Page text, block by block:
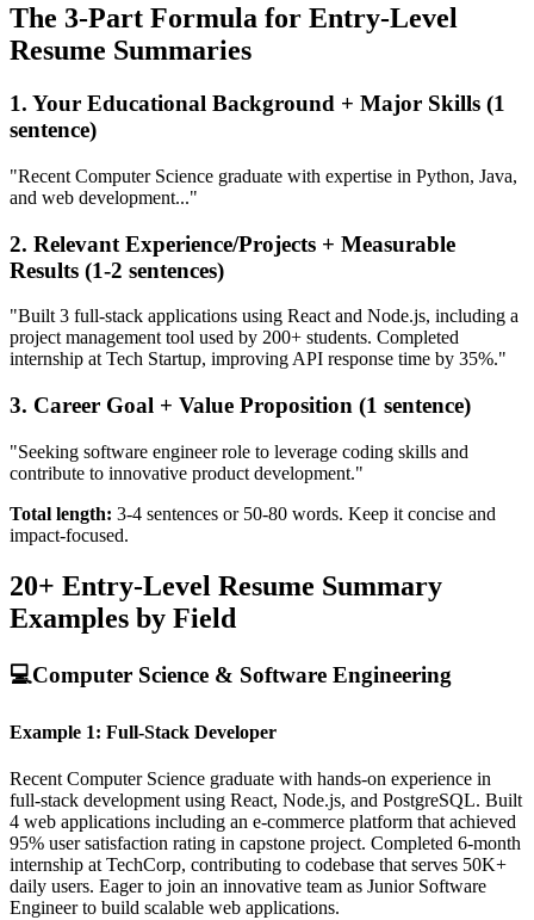
The 3-Part Formula for Entry-Level
Resume Summaries
1. Your Educational Background + Major Skills (1
sentence)
"Recent Computer Science graduate with expertise in Python, Java,
and web development..."
2. Relevant Experience/Projects + Measurable
Results (1-2 sentences)
"Built 3 full-stack applications using React and Node.js, including a
project management tool used by 200+ students. Completed
internship at Tech Startup, improving API response time by 35%."
3. Career Goal + Value Proposition (1 sentence)
"Seeking software engineer role to leverage coding skills and
contribute to innovative product development."
Total length: 3-4 sentences or 50-80 words. Keep it concise and
impact-focused.
20+ Entry-Level Resume Summary
Examples by Field
💻Computer Science & Software Engineering
Example 1: Full-Stack Developer
Recent Computer Science graduate with hands-on experience in
full-stack development using React, Node.js, and PostgreSQL. Built
4 web applications including an e-commerce platform that achieved
95% user satisfaction rating in capstone project. Completed 6-month
internship at TechCorp, contributing to codebase that serves 50K+
daily users. Eager to join an innovative team as Junior Software
Engineer to build scalable web applications.